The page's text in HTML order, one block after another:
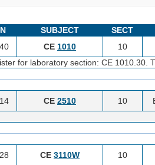
SUBJECT SECT
CE 1010 10
for laboratory section: CE 1010.30.
CE 2510 10
CE 3110W 10